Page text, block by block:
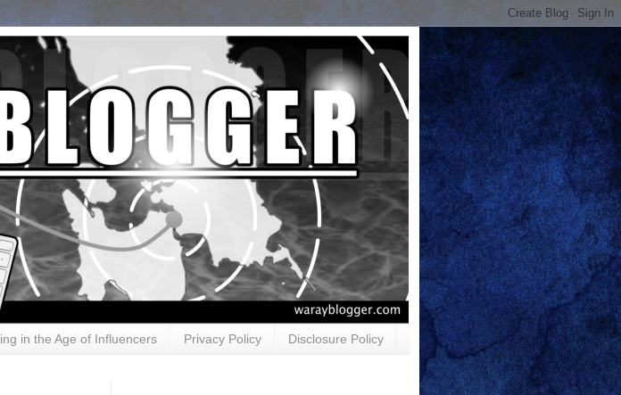
in the Age of Influencers Privacy Policy Disclosure Policy